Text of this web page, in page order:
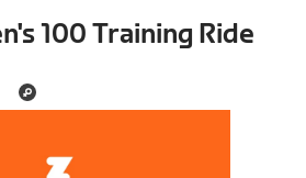
100 Training Ride